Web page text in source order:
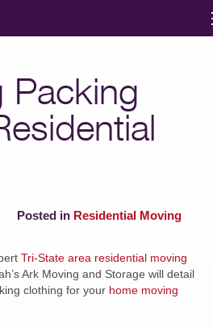
Packing
Posted in Residential Moving
Tri-State area residential moving
Ark Moving and Storage will detail
clothing for your home moving